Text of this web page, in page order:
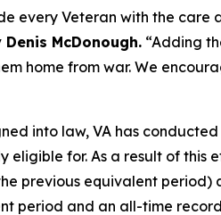
every Veteran with the care
Denis McDonough. “Adding
home from war. We
into law, VA has
eligible for. As a result of this
previous equivalent
period and an all-time